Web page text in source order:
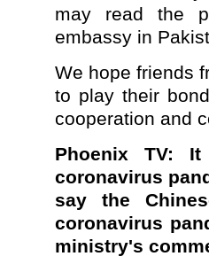
may read the
embassy in
We hope friends
to play their
cooperation and
Phoenix TV: It
coronavirus
say the
coronavirus
ministry's